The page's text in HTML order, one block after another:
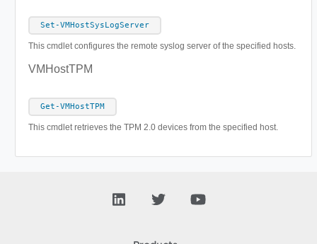
Set-VMHostSysLogServer
This cmdlet configures the remote syslog server of the specified hosts.
VMHostTPM
Get-VMHostTPM
This cmdlet retrieves the TPM 2.0 devices from the specified host.